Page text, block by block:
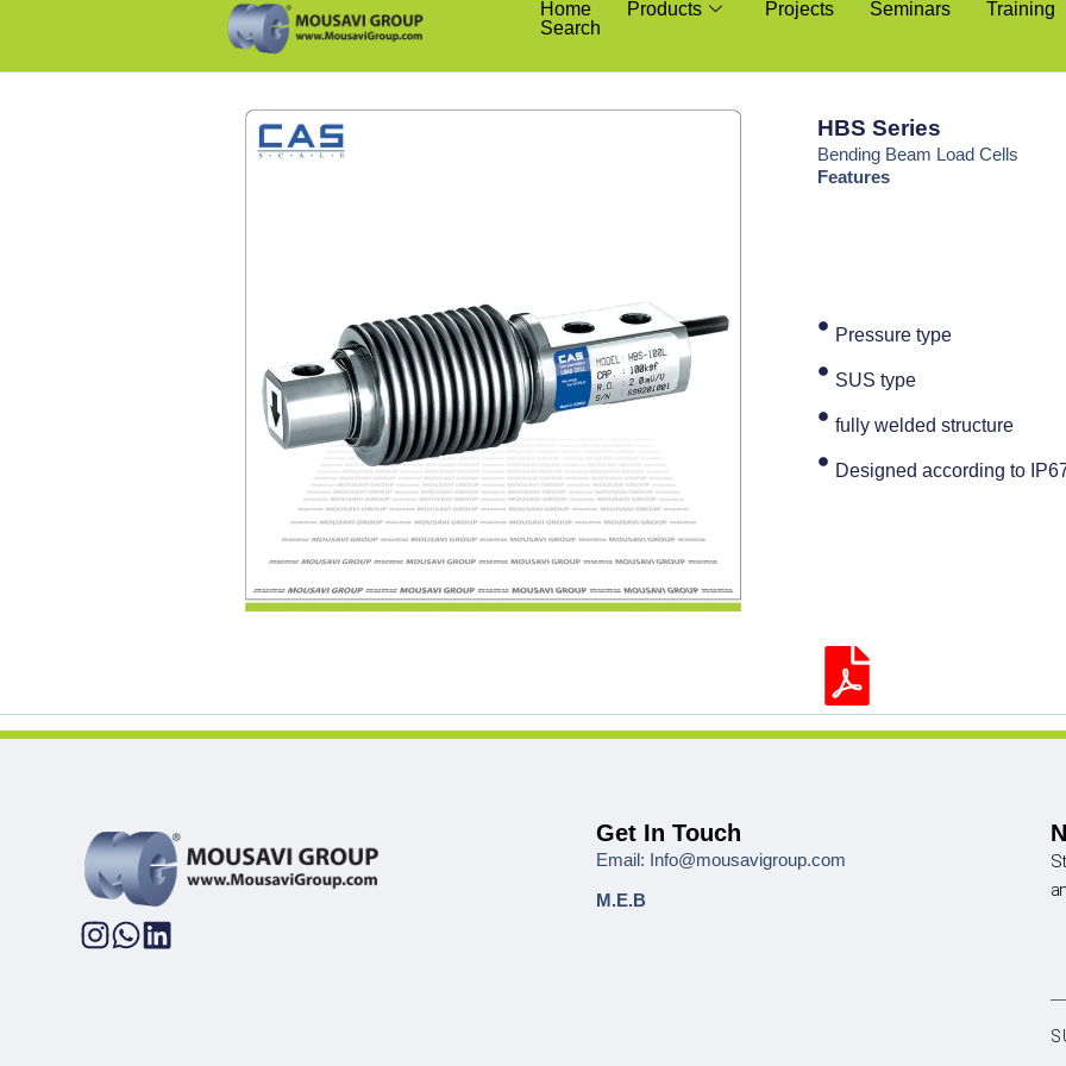
Home Products Projects Seminars Training
Search
HBS Series
Bending Beam Load Cells
Features
Pressure type
SUS type
fully welded structure
Designed according to
Get In Touch
Email: Info@mousavigroup.com
M.E.B